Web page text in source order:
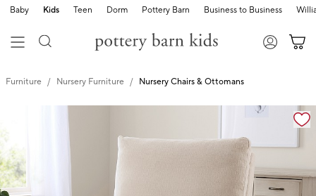
Baby Kids Teen Dorm Pottery Barn Business to Business
Furniture Nursery Furniture Nursery Chairs & Ottomans